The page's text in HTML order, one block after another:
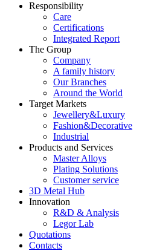
Responsibility
Care
Certifications
Integrated Report
The Group
Company
A family history
Our Branches
Around the World
Target Markets
Jewellery&Luxury
Fashion&Decorative
Industrial
Products and Services
Master Alloys
Plating Solutions
Customer service
3D Metal Hub
Innovation
R&D & Analysis
Legor Lab
Quotations
Contacts